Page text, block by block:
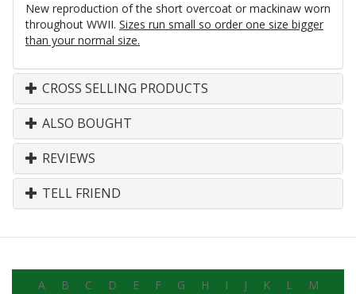
New reproduction of the short overcoat or mackinaw worn
throughout WWII. Sizes run small so order one size bigger
than your normal size.
CROSS SELLING PRODUCTS
ALSO BOUGHT
REVIEWS
TELL FRIEND
A B C D E F G H I J K L
M